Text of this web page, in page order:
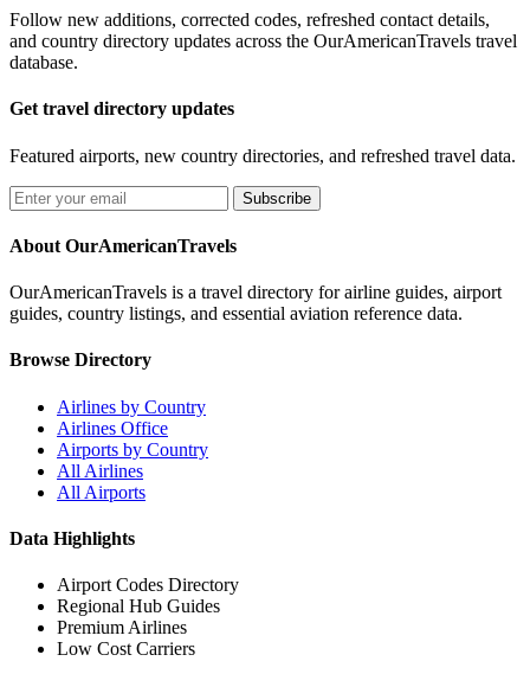
Follow new additions, corrected codes, refreshed contact details,
and country directory updates across the OurAmericanTravels travel
database.
Get travel directory updates
Featured airports, new country directories, and refreshed travel data.
Subscribe
About OurAmericanTravels
OurAmericanTravels is a travel directory for airline guides, airport
guides, country listings, and essential aviation reference data.
Browse Directory
Airlines by Country
Airlines Office
Airports by Country
All Airlines
All Airports
Data Highlights
Airport Codes Directory
Regional Hub Guides
Premium Airlines
Low Cost Carriers